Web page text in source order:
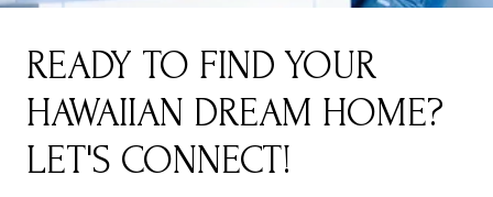
READY TO FIND YOUR
HAWAIIAN DREAM HOME?
LET'S CONNECT!